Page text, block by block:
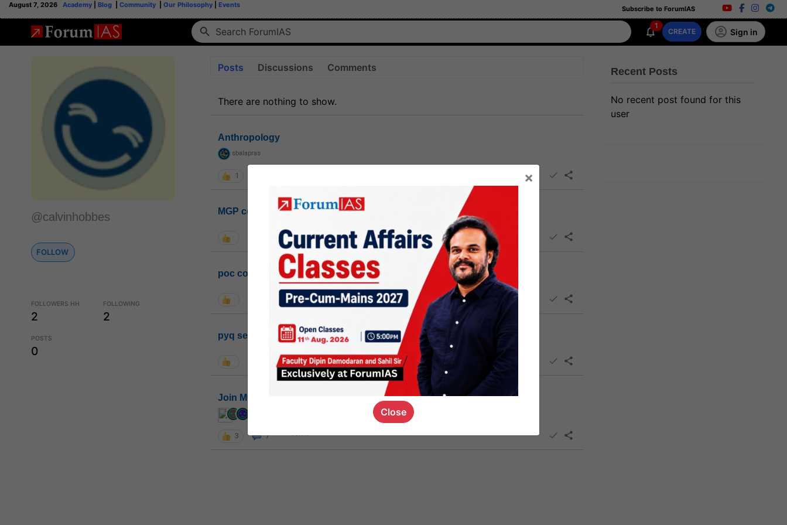
August 7, 2026 Academy Blog Community Our Philosophy Events Subscribe to ForumIAS
1
CREATE Sign in
@calvinhobbes
FOLLOW
FOLLOWERS HH
2
FOLLOWING
2
POSTS
0
Posts Discussions Comments
There are nothing to show.
Anthropology
sbalapras
1
MGP cohort8
1k
poc contact
1.4k
pyq session link
1.1k
Join MGP or not
3 7
Recent Posts
No recent post found for this
user
×
Close